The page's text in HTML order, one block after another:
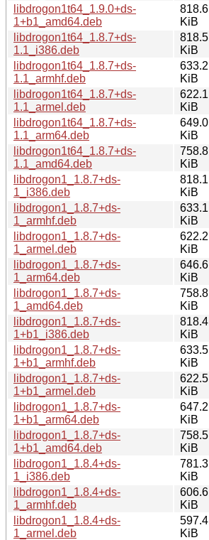
libdrogon1t64_1.9.0+ds-
1+b1_amd64.deb
818.6
KiB
libdrogon1t64_1.8.7+ds-
1.1_i386.deb
818.5
KiB
libdrogon1t64_1.8.7+ds-
1.1_armhf.deb
633.2
KiB
libdrogon1t64_1.8.7+ds-
1.1_armel.deb
622.1
KiB
libdrogon1t64_1.8.7+ds-
1.1_arm64.deb
649.0
KiB
libdrogon1t64_1.8.7+ds-
1.1_amd64.deb
758.8
KiB
libdrogon1_1.8.7+ds-
1_i386.deb
818.1
KiB
libdrogon1_1.8.7+ds-
1_armhf.deb
633.1
KiB
libdrogon1_1.8.7+ds-
1_armel.deb
622.2
KiB
libdrogon1_1.8.7+ds-
1_arm64.deb
646.6
KiB
libdrogon1_1.8.7+ds-
1_amd64.deb
758.8
KiB
libdrogon1_1.8.7+ds-
1+b1_i386.deb
818.4
KiB
libdrogon1_1.8.7+ds-
1+b1_armhf.deb
633.5
KiB
libdrogon1_1.8.7+ds-
1+b1_armel.deb
622.5
KiB
libdrogon1_1.8.7+ds-
1+b1_arm64.deb
647.2
KiB
libdrogon1_1.8.7+ds-
1+b1_amd64.deb
758.5
KiB
libdrogon1_1.8.4+ds-
1_i386.deb
781.3
KiB
libdrogon1_1.8.4+ds-
1_armhf.deb
606.6
KiB
libdrogon1_1.8.4+ds-
1_armel.deb
597.4
KiB